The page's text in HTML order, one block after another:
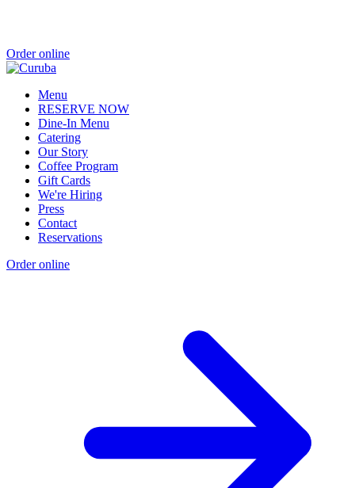
Order online
Menu
RESERVE NOW
Dine-In Menu
Catering
Our Story
Coffee Program
Gift Cards
We're Hiring
Press
Contact
Reservations
Order online